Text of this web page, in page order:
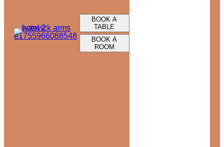
BOOK A
TABLE
BOOK A
ROOM